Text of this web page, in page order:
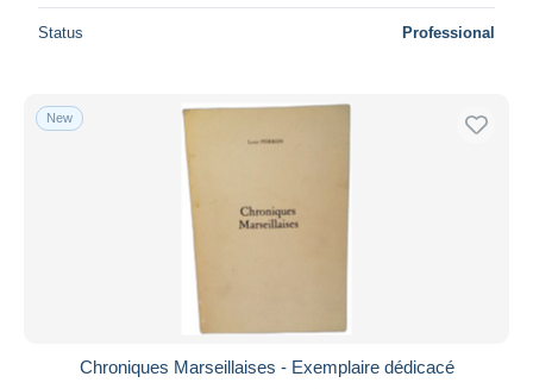
Status Professional
New
Chroniques Marseillaises - Exemplaire dédicacé